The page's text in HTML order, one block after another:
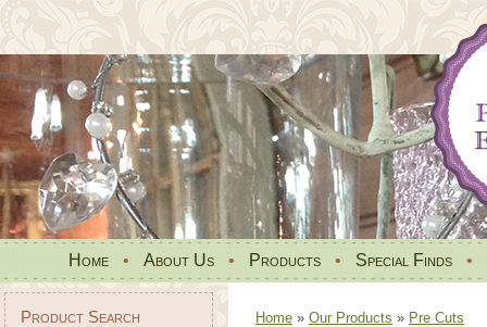
Home • About Us • Products • Special Finds •
Product Search Home » Our Products » Pre Cuts